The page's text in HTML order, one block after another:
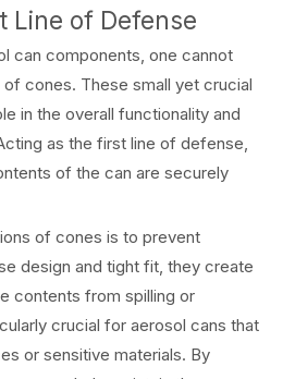
Line of Defense
can components, one cannot
cones. These small yet crucial
in the overall functionality and
as the first line of defense,
of the can are securely
of cones is to prevent
design and tight fit, they create
contents from spilling or
crucial for aerosol cans that
or sensitive materials. By